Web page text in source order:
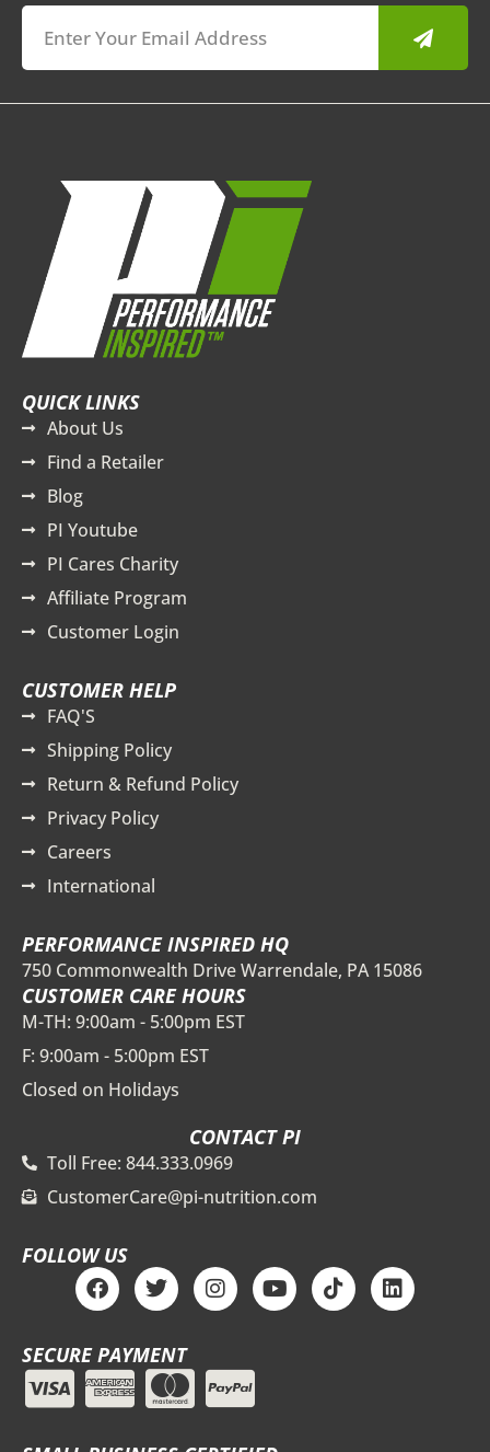
Submit
QUICK LINKS
About Us
Find a Retailer
Blog
PI Youtube
PI Cares Charity
Affiliate Program
Customer Login
CUSTOMER HELP
FAQ'S
Shipping Policy
Return & Refund Policy
Privacy Policy
Careers
International
PERFORMANCE INSPIRED HQ
750 Commonwealth Drive Warrendale, PA 15086
CUSTOMER CARE HOURS
M-TH: 9:00am - 5:00pm EST
F: 9:00am - 5:00pm EST
Closed on Holidays
CONTACT PI
Toll Free: 844.333.0969
CustomerCare@pi-nutrition.com
FOLLOW US
F
a
c
e
b
o
o
T
w
i
t
t
e
r
I
n
s
a
g
r
Y
o
u
T
i
k
L
i
n
SECURE PAYMENT